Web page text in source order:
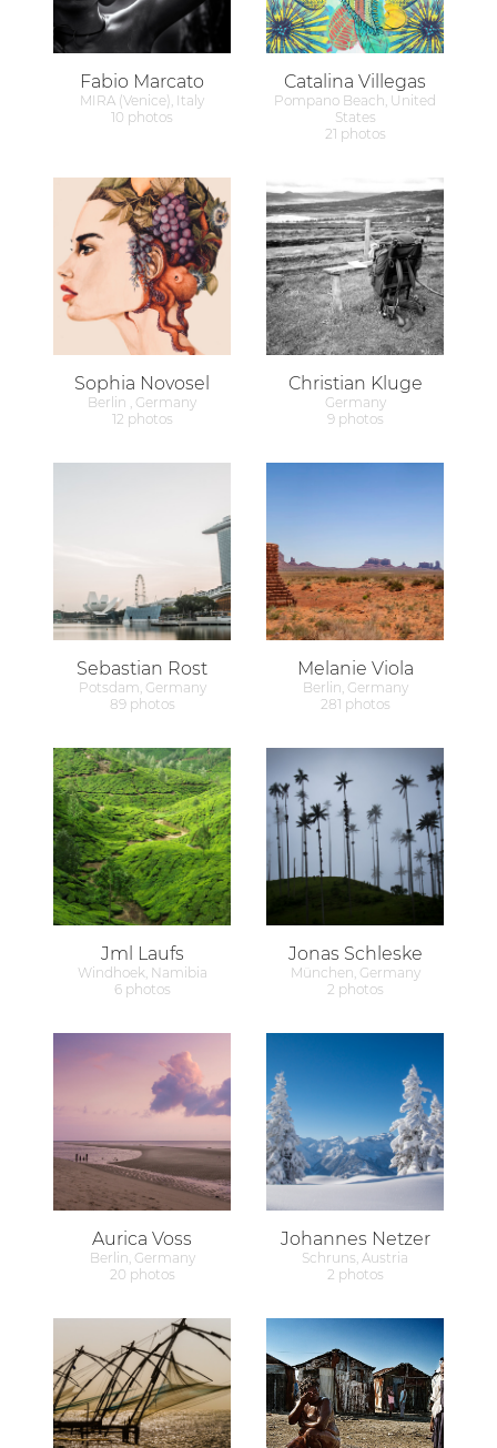
Fabio Marcato
MIRA (Venice), Italy
10 photos
Catalina Villegas
Pompano Beach, United
States
21 photos
Sophia Novosel
Berlin , Germany
12 photos
Christian Kluge
Germany
9 photos
Sebastian Rost
Potsdam, Germany
89 photos
Melanie Viola
Berlin, Germany
281 photos
Jml Laufs
Windhoek, Namibia
6 photos
Jonas Schleske
München, Germany
2 photos
Aurica Voss
Berlin, Germany
20 photos
Johannes Netzer
Schruns, Austria
2 photos